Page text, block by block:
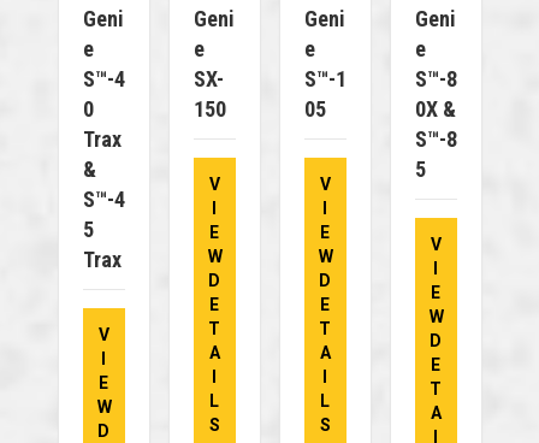
Geni
E
S™-4
0
Trax
&
S™-4
5
Trax
V
E
W
D
Geni
E
SX-
150
V
E
W
D
E
T
A
L
S
Geni
E
S™-1
05
V
E
W
D
E
T
A
L
S
Geni
E
S™-8
0X &
S™-8
5
V
E
W
D
E
T
A